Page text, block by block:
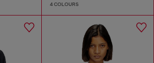
4 COLOURS